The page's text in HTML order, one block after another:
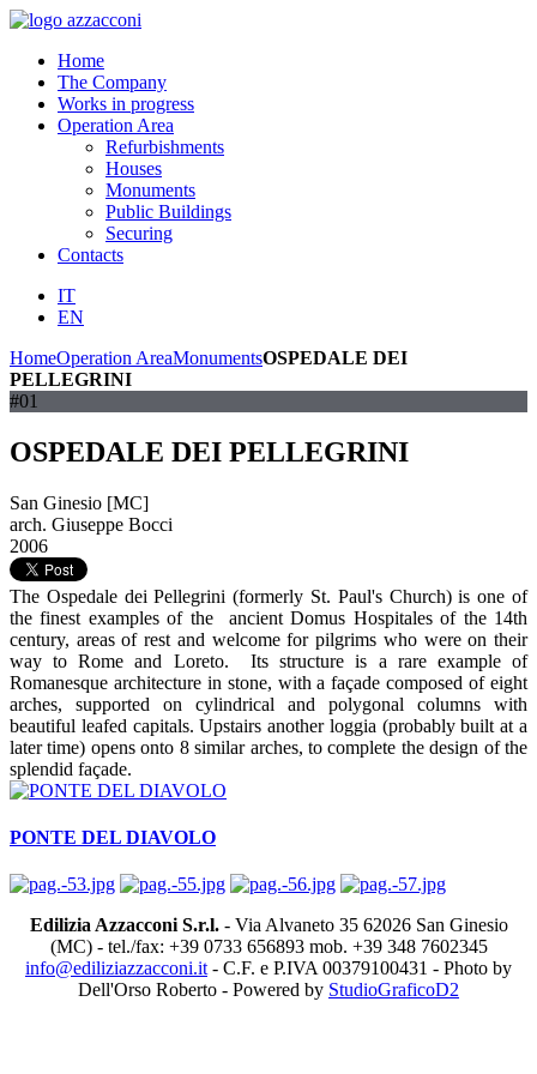
Home
The Company
Works in progress
Operation Area
Refurbishments
Houses
Monuments
Public Buildings
Securing
Contacts
IT
EN
HomeOperation AreaMonumentsOSPEDALE DEI
PELLEGRINI
#01
OSPEDALE DEI PELLEGRINI
San Ginesio [MC]
arch. Giuseppe Bocci
2006
The Ospedale dei Pellegrini (formerly St. Paul's Church) is one of
the finest examples of the ancient Domus Hospitales of the 14th
century, areas of rest and welcome for pilgrims who were on their
way to Rome and Loreto. Its structure is a rare example of
Romanesque architecture in stone, with a façade composed of eight
arches, supported on cylindrical and polygonal columns with
beautiful leafed capitals. Upstairs another loggia (probably built at a
later time) opens onto 8 similar arches, to complete the design of the
splendid façade.
PONTE DEL DIAVOLO
Edilizia Azzacconi S.r.l.- Via Alvaneto 35 62026 San Ginesio
(MC) - tel./fax: +39 0733 656893 mob. +39 348 7602345
info@ediliziazzacconi.it - C.F. e P.IVA 00379100431 - Photo by
Dell'Orso Roberto - Powered by StudioGraficoD2